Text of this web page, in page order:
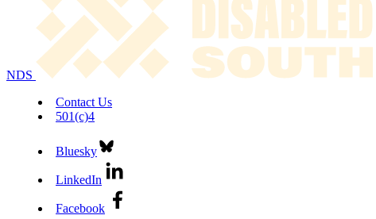
NDS
Contact Us
501(c)4
Bluesky
LinkedIn
Facebook